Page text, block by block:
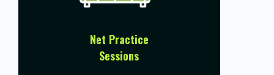
Net Practice
Sessions